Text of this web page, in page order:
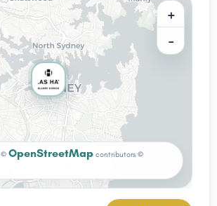
+
−
© OpenStreetMap contributors ©